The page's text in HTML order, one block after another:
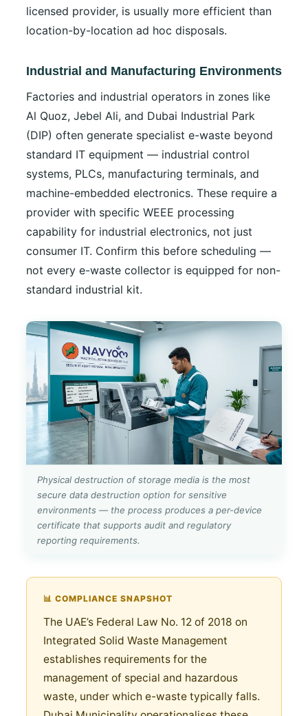
licensed provider, is usually more efficient than
location-by-location ad hoc disposals.
Industrial and Manufacturing Environments
Factories and industrial operators in zones like
Al Quoz, Jebel Ali, and Dubai Industrial Park
(DIP) often generate specialist e-waste beyond
standard IT equipment — industrial control
systems, PLCs, manufacturing terminals, and
machine-embedded electronics. These require a
provider with specific WEEE processing
capability for industrial electronics, not just
consumer IT. Confirm this before scheduling —
not every e-waste collector is equipped for non-
standard industrial kit.
Physical destruction of storage media is the most
secure data destruction option for sensitive
environments — the process produces a per-device
certificate that supports audit and regulatory
reporting requirements.
📊 COMPLIANCE SNAPSHOT
The UAE’s Federal Law No. 12 of 2018 on
Integrated Solid Waste Management
establishes requirements for the
management of special and hazardous
waste, under which e-waste typically falls.